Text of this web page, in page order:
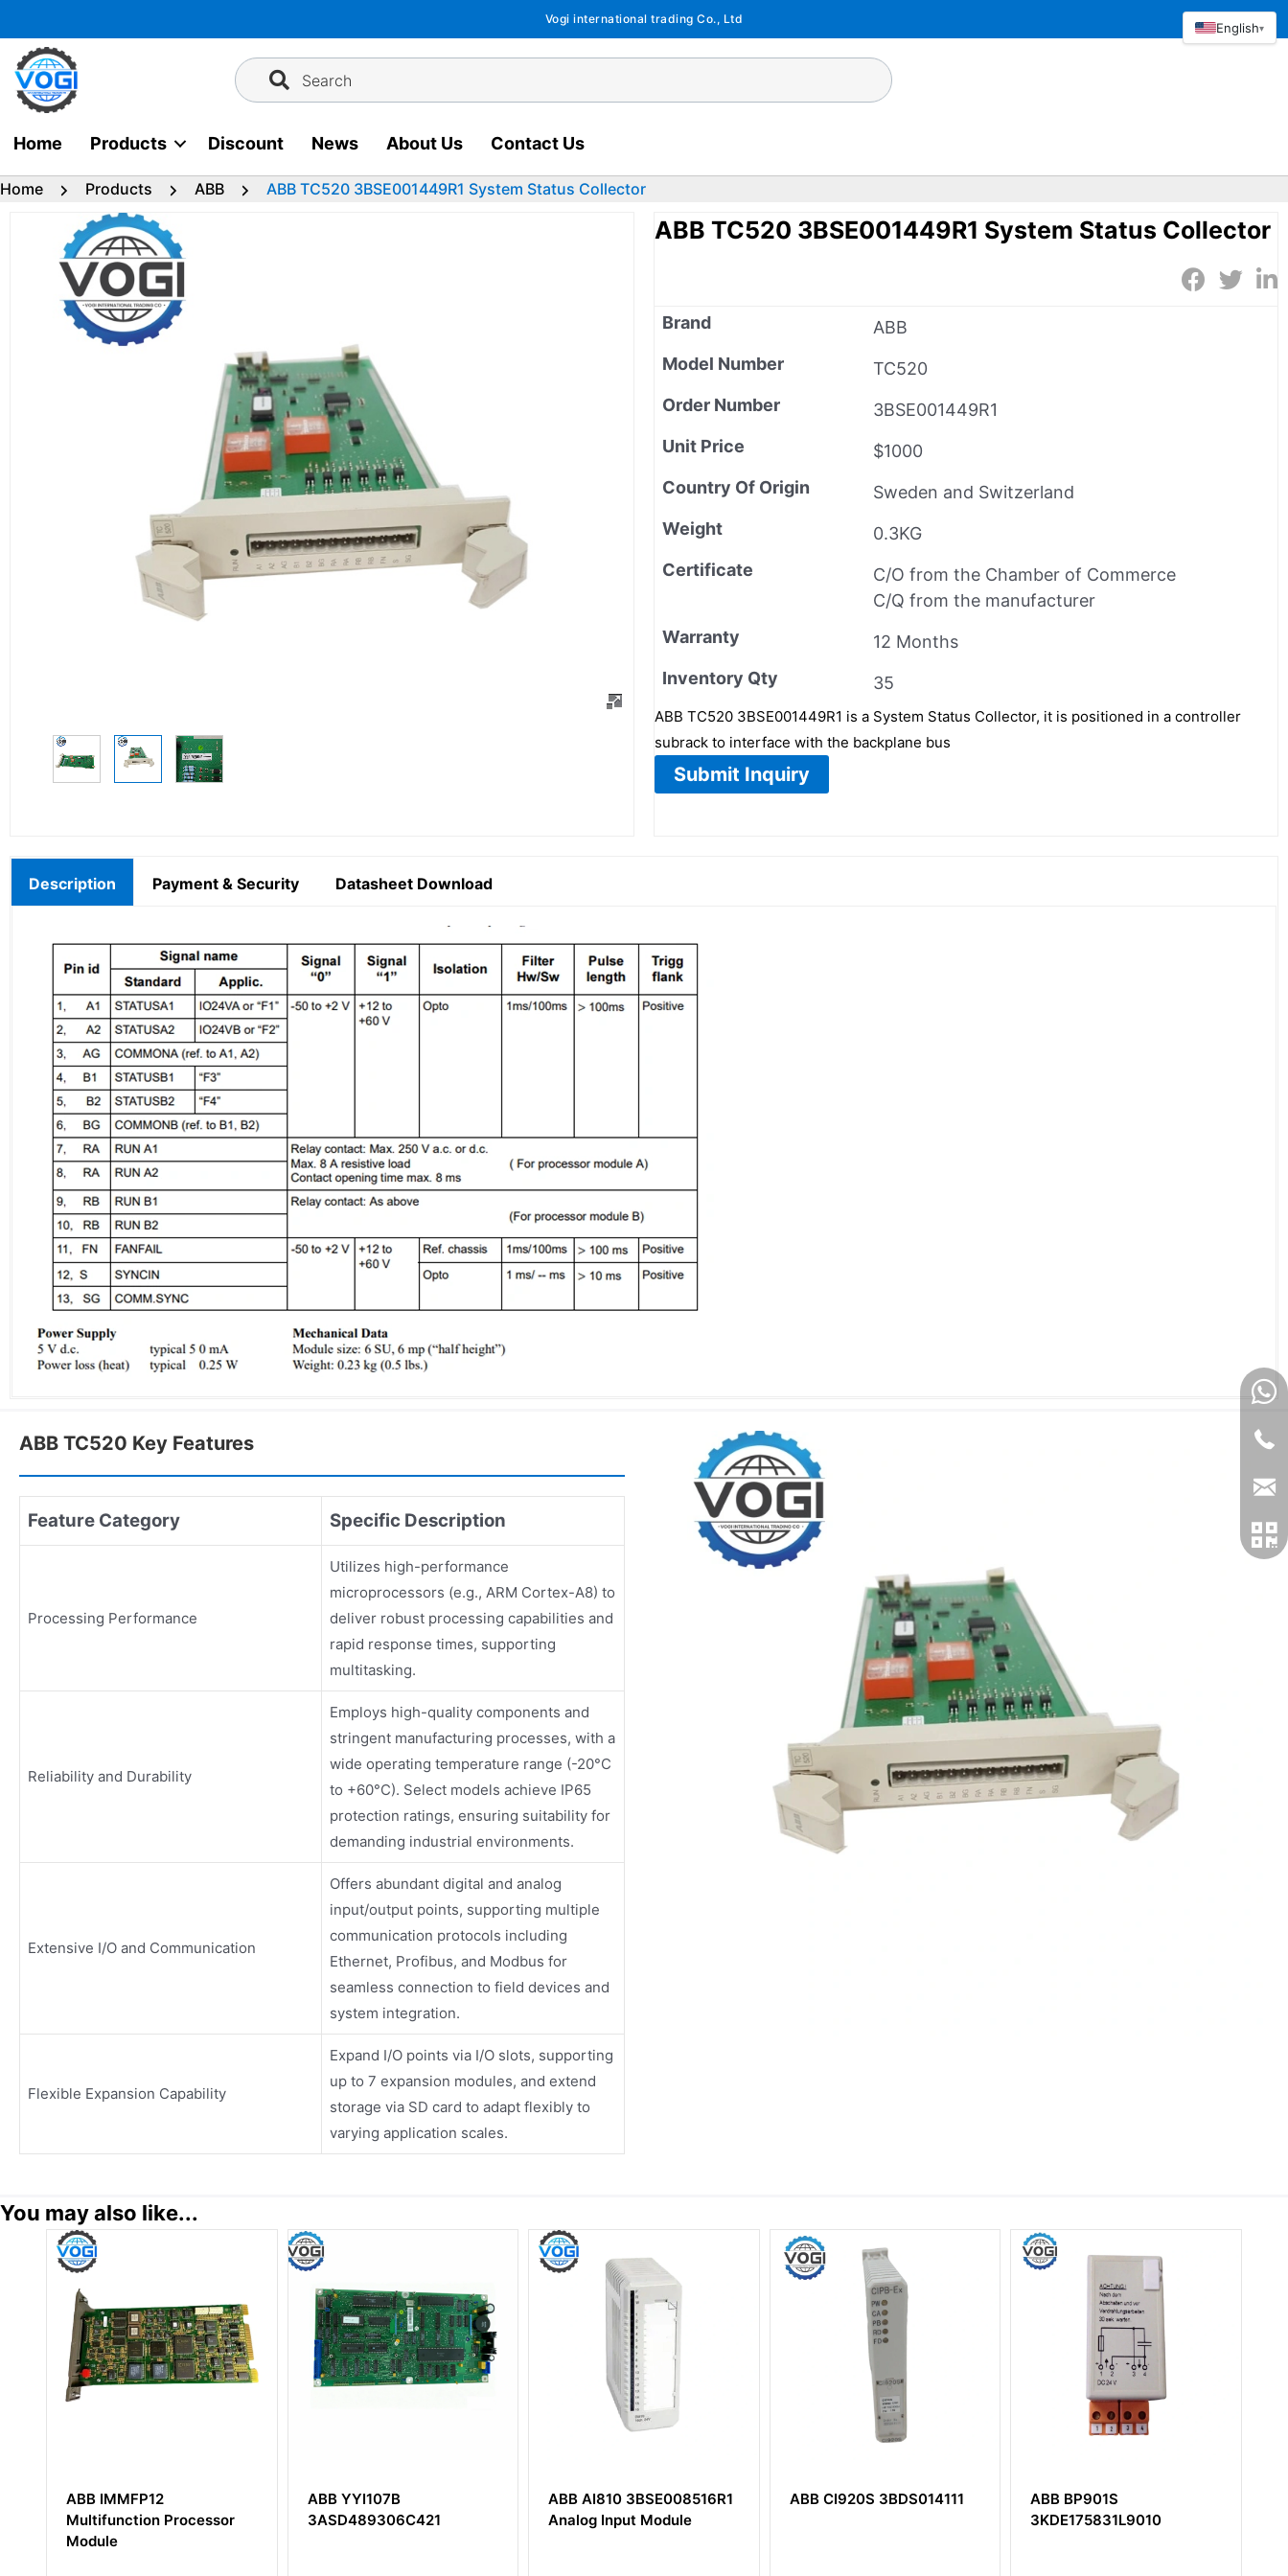
to
content
Vogi international trading Co., Ltd
Search
Home Products Discount News About Us Contact Us
Home Products ABB ABB TC520 3BSE001449R1 System Status Collector
ABB TC520 3BSE001449R1 System Status Collector
Brand
ABB
Model Number
TC520
Order Number
3BSE001449R1
Unit Price
$1000
Country Of Origin
Sweden and Switzerland
Weight
0.3KG
Certificate
C/O from the Chamber of Commerce
C/Q from the manufacturer
Warranty
12 Months
Inventory Qty
35
ABB TC520 3BSE001449R1 is a System Status Collector, it is positioned in a controller
subrack to interface with the backplane bus
Submit Inquiry
Description Payment & Security Datasheet Download
ABB TC520 Key Features
Feature Category Specific Description
Processing Performance
Utilizes high-performance
microprocessors (e.g., ARM Cortex-A8) to
deliver robust processing capabilities and
rapid response times, supporting
multitasking.
Reliability and Durability
Employs high-quality components and
stringent manufacturing processes, with a
wide operating temperature range (-20°C
to +60°C). Select models achieve IP65
protection ratings, ensuring suitability for
demanding industrial environments.
Extensive I/O and Communication
Offers abundant digital and analog
input/output points, supporting multiple
communication protocols including
Ethernet, Profibus, and Modbus for
seamless connection to field devices and
system integration.
Flexible Expansion Capability
Expand I/O points via I/O slots, supporting
up to 7 expansion modules, and extend
storage via SD card to adapt flexibly to
varying application scales.
You may also like...
ABB IMMFP12
Multifunction Processor
ABB YYI107B
3ASD489306C421
ABB AI810 3BSE008516R1
Analog Input Module
ABB CI920S 3BDS014111
ABB BP901S
3KDE175831L9010
English▾